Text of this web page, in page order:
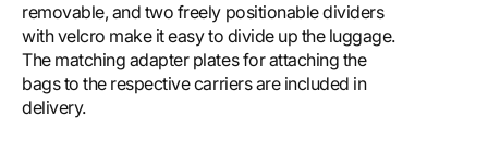
removable, and two freely positionable dividers
with velcro make it easy to divide up the luggage.
The matching adapter plates for attaching the
bags to the respective carriers are included in
delivery.